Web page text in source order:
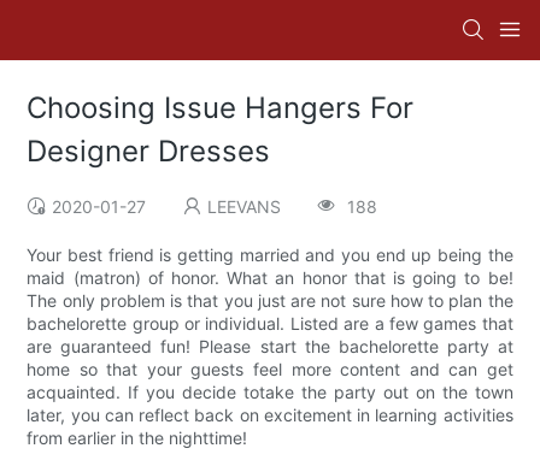
Choosing Issue Hangers For
Designer Dresses
2020-01-27 LEEVANS 188
Your best friend is getting married and you end up being the
maid (matron) of honor. What an honor that is going to be!
The only problem is that you just are not sure how to plan the
bachelorette group or individual. Listed are a few games that
are guaranteed fun! Please start the bachelorette party at
home so that your guests feel more content and can get
acquainted. If you decide totake the party out on the town
later, you can reflect back on excitement in learning activities
from earlier in the nighttime!